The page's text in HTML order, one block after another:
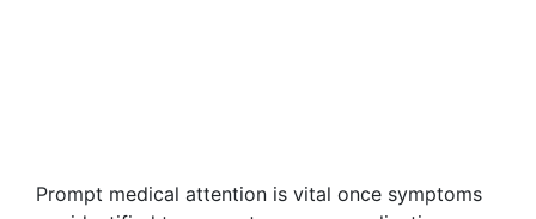
Prompt medical attention is vital once symptoms